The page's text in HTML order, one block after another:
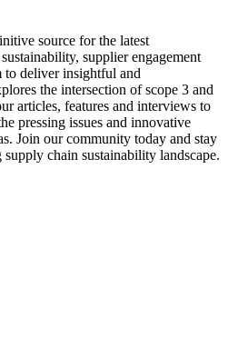
source for the latest
supplier engagement
to deliver insightful and
the intersection of scope 3 and
articles, features and interviews to
pressing issues and innovative
Join our community today and stay
chain sustainability landscape.